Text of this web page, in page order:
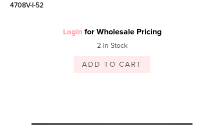
4708V-I-52
Login for Wholesale Pricing
2 in Stock
ADD TO CART